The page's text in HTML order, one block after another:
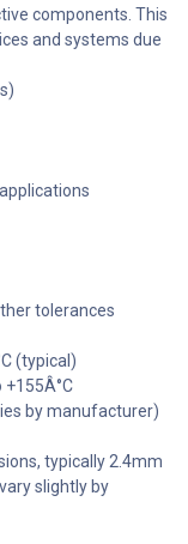
components. This
and systems due
tolerances
(typical)
+155Â°C
by manufacturer)
typically 2.4mm
slightly by